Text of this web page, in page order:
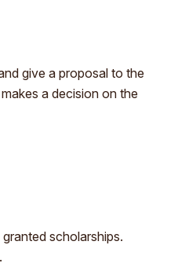
give a proposal to the
a decision on the
scholarships.